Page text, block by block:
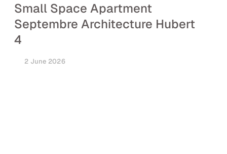
Small Space Apartment
Septembre Architecture Hubert
4
2 June 2026